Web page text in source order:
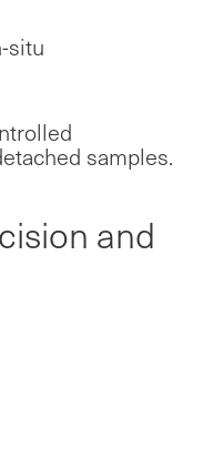
situ
samples.
and